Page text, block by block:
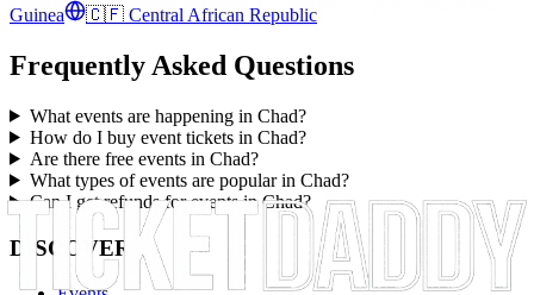
Guinea
🇨🇫 Central African Republic
Frequently Asked Questions
What events are happening in Chad?
How do I buy event tickets in Chad?
Are there free events in Chad?
What types of events are popular in Chad?
Can I get refunds for events in Chad?
DISCOVER